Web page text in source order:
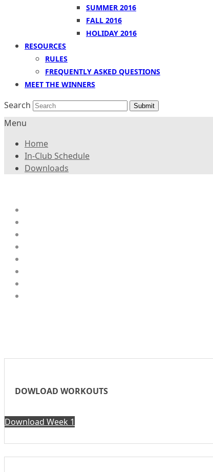
SUMMER 2016
FALL 2016
HOLIDAY 2016
RESOURCES
RULES
FREQUENTLY ASKED QUESTIONS
MEET THE WINNERS
Search Submit
Menu
Home
In-Club Schedule
Downloads
DOWLOAD WORKOUTS
Download Week 1